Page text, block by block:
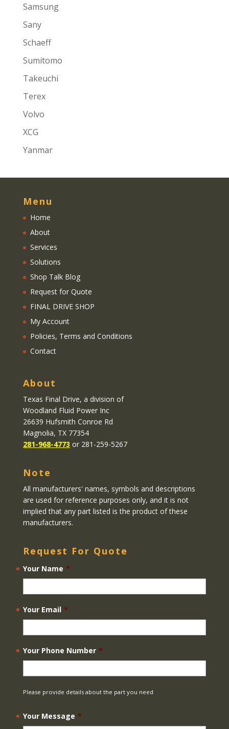
Samsung
Sany
Schaeff
Sumitomo
Takeuchi
Terex
Volvo
XCG
Yanmar
Menu
Home
About
Services
Solutions
Shop Talk Blog
Request for Quote
FINAL DRIVE SHOP
My Account
Policies, Terms and Conditions
Contact
About
Texas Final Drive, a division of
Woodland Fluid Power Inc
26639 Hufsmith Conroe Rd
Magnolia, TX 77354
281-968-4773 or 281-259-5267
Note
All manufacturers' names, symbols and descriptions
are used for reference purposes only, and it is not
implied that any part listed is the product of these
manufacturers.
Request For Quote
Your Name *
Your Email *
Your Phone Number *
Please provide details about the part you need
Your Message *